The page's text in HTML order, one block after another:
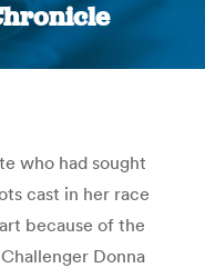
here:
who had sought
cast in her race
because of the
Donna